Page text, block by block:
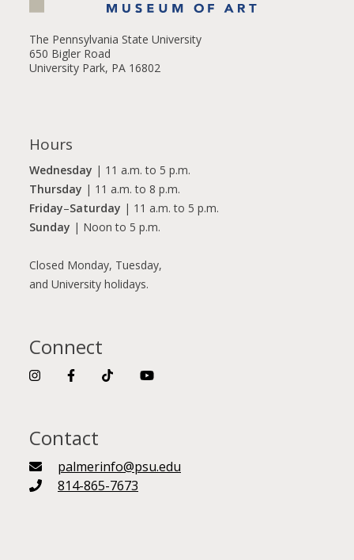
The Pennsylvania State University
650 Bigler Road
University Park, PA 16802
Hours
Wednesday | 11 a.m. to 5 p.m.
Thursday | 11 a.m. to 8 p.m.
Friday–Saturday | 11 a.m. to 5 p.m.
Sunday | Noon to 5 p.m.
Closed Monday, Tuesday,
and University holidays.
Connect
Contact
palmerinfo@psu.edu
814-865-7673